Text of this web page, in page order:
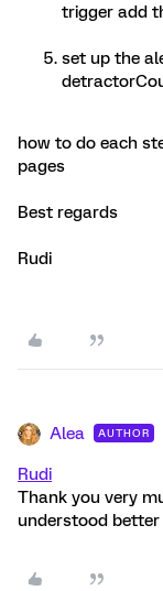
trigger add
set up the
how to do each
pages
Best regards
Rudi
Alea AUTHOR
Rudi
Thank you very
understood better